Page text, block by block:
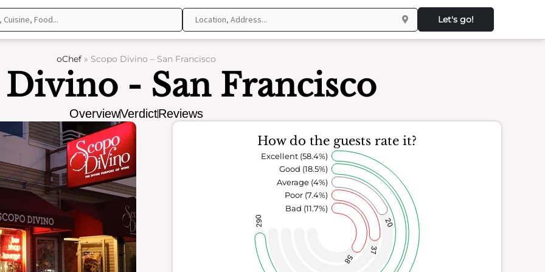
Let's go!
oChef » Scopo Divino – San Francisco
Divino - San Francisco
OverviewVerdictReviews
How do the guests rate it?
58
37
20
290
Bad (11.7%)
Poor (7.4%)
Average (4%)
Good (18.5%)
Excellent (58.4%)